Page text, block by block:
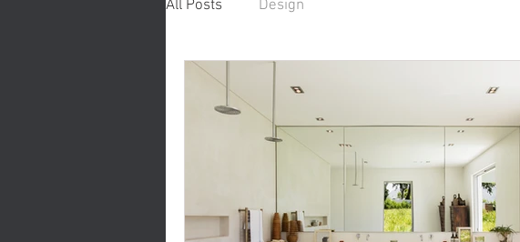
All Posts Design